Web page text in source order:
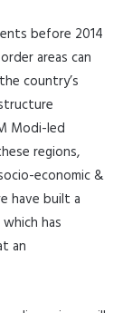
before 2014
areas can
country’s
Modi-led
regions,
economic &
have built a
has
an